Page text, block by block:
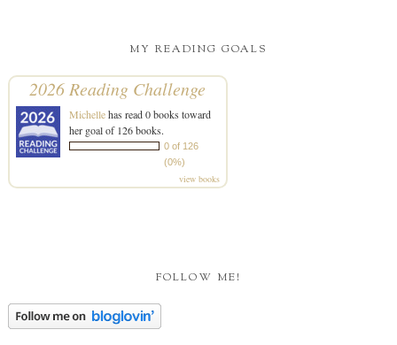
MY READING GOALS
2026 Reading Challenge
Michellehas read 0 books toward
her goal of 126 books.
0 of 126
(0%)
view books
FOLLOW ME!